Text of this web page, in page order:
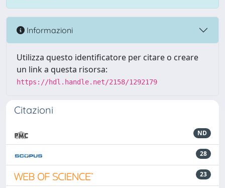
Informazioni
Utilizza questo identificatore per citare o creare
un link a questa risorsa:
https://hdl.handle.net/2158/1292179
Citazioni
ND
28
23